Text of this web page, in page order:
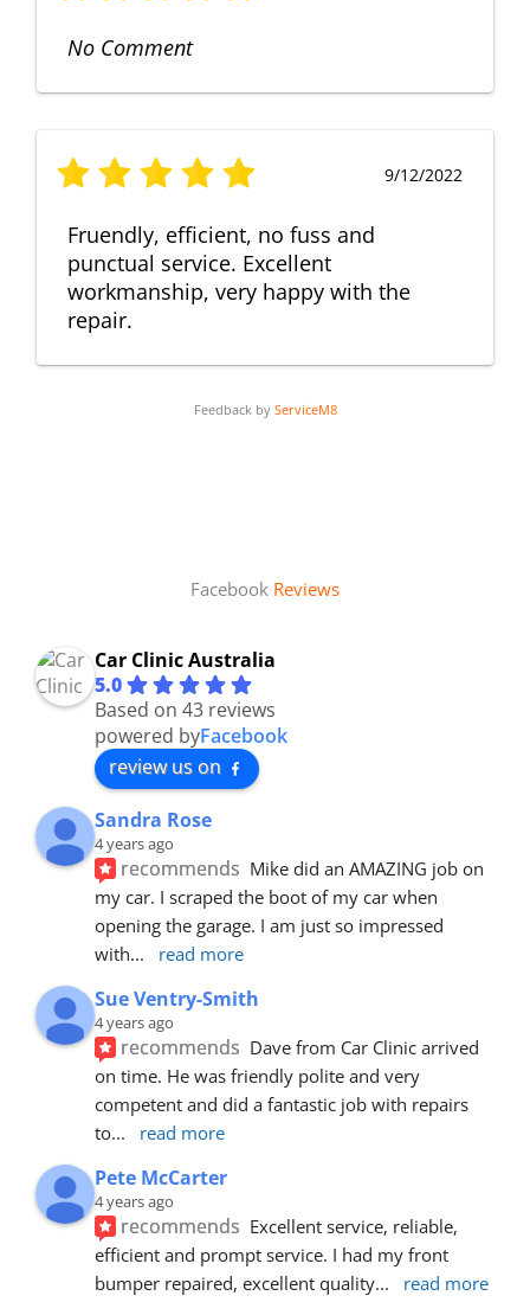
No Comment
9/12/2022
Fruendly, efficient, no fuss and
punctual service. Excellent
workmanship, very happy with the
repair.
Feedback by ServiceM8
Facebook Reviews
Car Clinic Australia
5.0
Based on 43 reviews
powered byFacebook
review us on
Sandra Rose
4 years ago
recommends Mike did an AMAZING job on
my car. I scraped the boot of my car when
opening the garage. I am just so impressed
with... read more
Sue Ventry-Smith
4 years ago
recommends Dave from Car Clinic arrived
on time. He was friendly polite and very
competent and did a fantastic job with repairs
to... read more
Pete McCarter
4 years ago
recommends Excellent service, reliable,
efficient and prompt service. I had my front
bumper repaired, excellent quality... read more